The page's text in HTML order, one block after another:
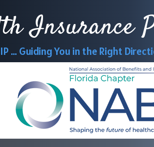
Insurance
… Guiding You in the Right